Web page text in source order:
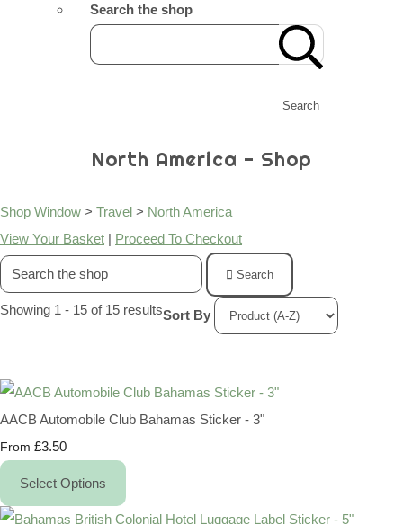
Search the shop
Search
North America - Shop
Shop Window > Travel > North America
View Your Basket | Proceed To Checkout
Search
Showing 1 - 15 of 15 resultsSort By
AACB Automobile Club Bahamas Sticker - 3"
From £3.50
Select Options